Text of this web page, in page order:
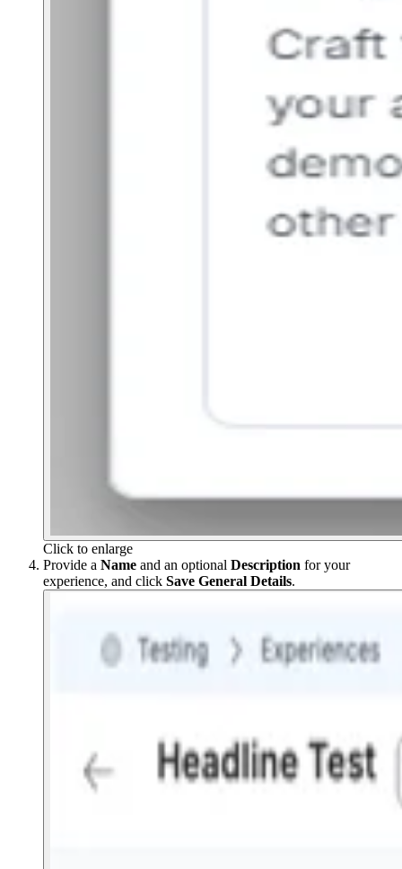
Click to enlarge
Provide a Name and an optional Description for your
experience, and click Save General Details.